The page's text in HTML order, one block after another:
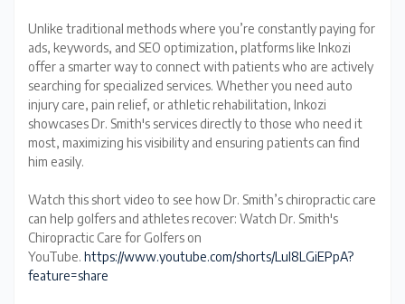
Unlike traditional methods where you’re constantly paying for
ads, keywords, and SEO optimization, platforms like Inkozi
offer a smarter way to connect with patients who are actively
searching for specialized services. Whether you need auto
injury care, pain relief, or athletic rehabilitation, Inkozi
showcases Dr. Smith's services directly to those who need it
most, maximizing his visibility and ensuring patients can find
him easily.
Watch this short video to see how Dr. Smith’s chiropractic care
can help golfers and athletes recover: Watch Dr. Smith's
Chiropractic Care for Golfers on
YouTube. https://www.youtube.com/shorts/Lul8LGiEPpA?
feature=share